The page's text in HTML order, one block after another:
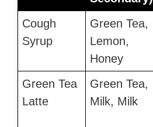
Cough
Syrup
Green Tea,
Lemon,
Honey
Green Tea
Latte
Green Tea,
Milk, Milk